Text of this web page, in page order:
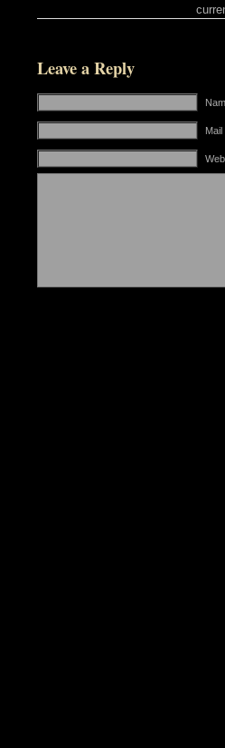
Leave a Reply